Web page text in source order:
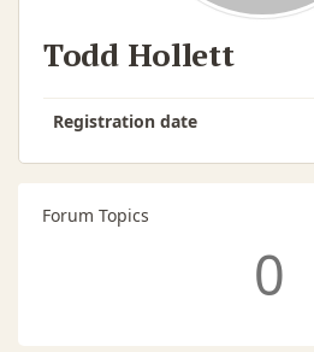
Todd Hollett
Registration date
Forum Topics
0